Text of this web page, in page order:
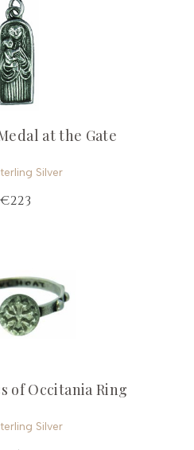
at the Gate
Silver
€223
of Occitania Ring
Silver